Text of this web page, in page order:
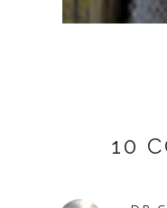
10